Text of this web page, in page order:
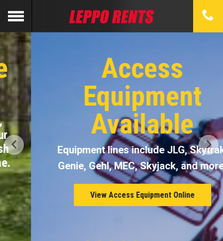
Access
Equipment
Available
Equipment lines include JLG, Skytrak,
Genie, Gehl, MEC, Skyjack, and more.
View Access Equipment Online